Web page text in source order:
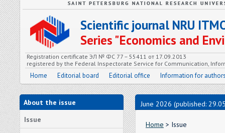
Scientific journal NRU
Series "Economics and
Registration certificate ЭЛ № ФС 77 – 55411 от 17.09.2013
registered by the Federal Inspectorate Service for Communication,
Home Editorial board Editorial office Information for
About the issue
Issue
June 2026 (published:
Home > Issue